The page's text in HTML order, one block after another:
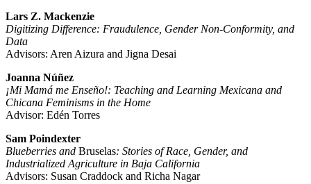
Lars Z. Mackenzie
Digitizing Difference: Fraudulence, Gender Non-Conformity, and
Data
Advisors: Aren Aizura and Jigna Desai
Joanna Núñez
¡Mi Mamá me Enseño!: Teaching and Learning Mexicana and
Chicana Feminisms in the Home
Advisor: Edén Torres
Sam Poindexter
Blueberries and Bruselas: Stories of Race, Gender, and
Industrialized Agriculture in Baja California
Advisors: Susan Craddock and Richa Nagar